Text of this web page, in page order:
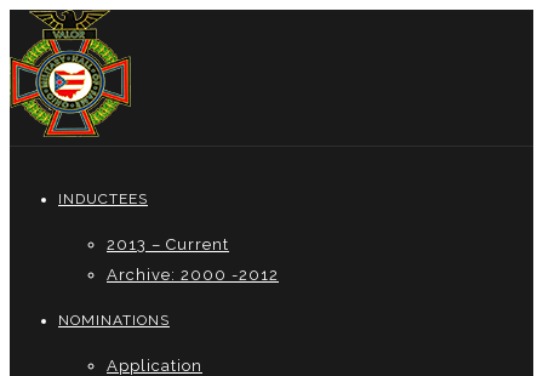
INDUCTEES
2013 – Current
Archive: 2000 -2012
NOMINATIONS
Application